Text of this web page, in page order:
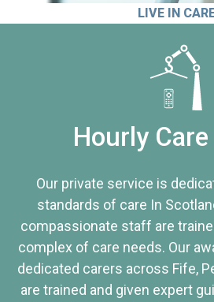
LIVE IN
Hourly
Our private service is
standards of care In
compassionate staff are
complex of care needs. Our
dedicated carers across Fife,
are trained and given expert